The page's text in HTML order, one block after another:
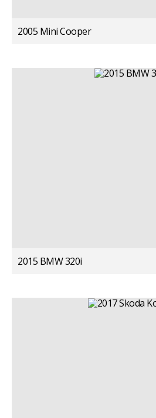
2005 Mini Cooper
2015 BMW 320i